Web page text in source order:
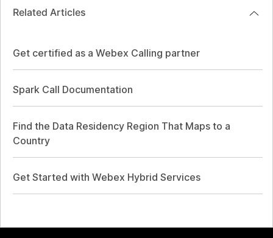
Related Articles
Get certified as a Webex Calling partner
Spark Call Documentation
Find the Data Residency Region That Maps to a
Country
Get Started with Webex Hybrid Services